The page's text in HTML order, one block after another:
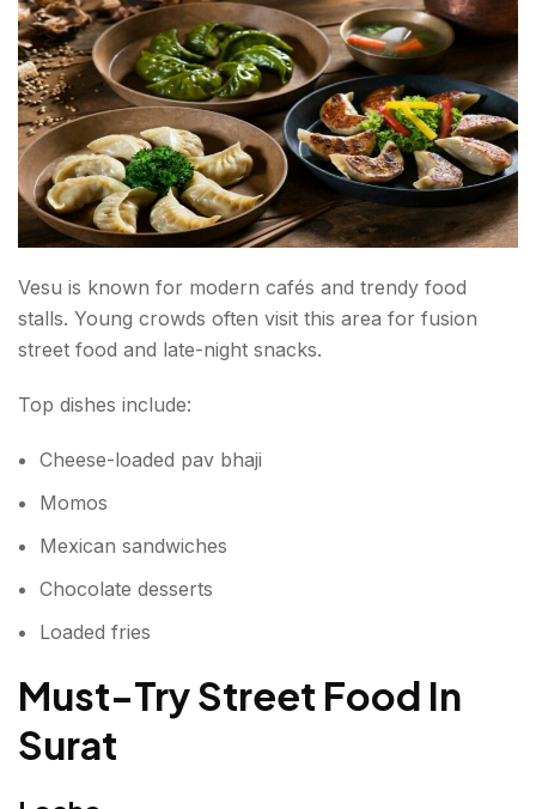
Vesu is known for modern cafés and trendy food
stalls. Young crowds often visit this area for fusion
street food and late-night snacks.
Top dishes include:
Cheese-loaded pav bhaji
Momos
Mexican sandwiches
Chocolate desserts
Loaded fries
Must-Try Street Food In
Surat